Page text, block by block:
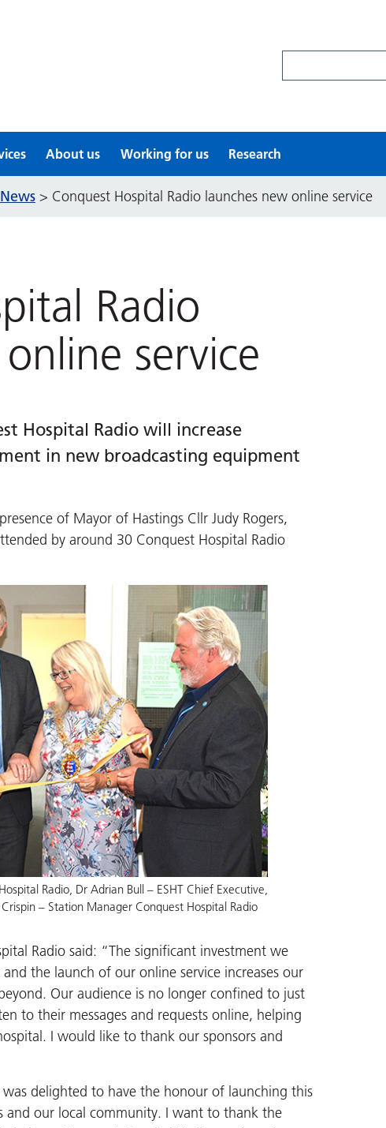
About us Working for us Research
News > Conquest Hospital Radio launches new online service
Radio
service
Hospital Radio will increase
in new broadcasting equipment
of Mayor of Hastings Cllr Judy Rogers,
by around 30 Conquest Hospital Radio
Radio, Dr Adrian Bull – ESHT Chief Executive,
– Station Manager Conquest Hospital Radio
Radio said: “The significant investment we
the launch of our online service increases our
Our audience is no longer confined to just
to their messages and requests online, helping
I would like to thank our sponsors and
was delighted to have the honour of launching this
our local community. I want to thank the